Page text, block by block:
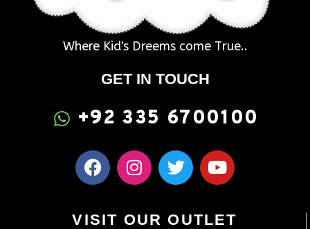
VISIT OUR OUTLET
Where Kid's Dreems come True..
GET IN TOUCH
+92 335 6700100